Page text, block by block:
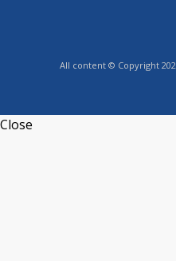
All content © Copyright
Close